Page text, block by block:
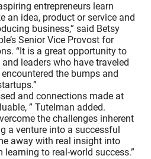
entrepreneurs learn
an idea, product or service and
business,” said Betsy
Senior Vice Provost for
“It is a great opportunity to
leaders who have traveled
the bumps and
and connections made at
” Tutelman added.
the challenges inherent
a venture into a successful
away with real insight into
to real-world success.”